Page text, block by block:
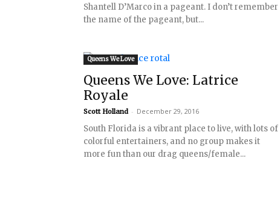
Shantell D’Marco in a pageant. I don’t remember
the name of the pageant, but...
Queens We Love
Queens We Love: Latrice
Royale
Scott Holland - December 29, 2016
South Florida is a vibrant place to live, with lots of
colorful entertainers, and no group makes it
more fun than our drag queens/female...